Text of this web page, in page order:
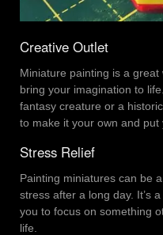
Creative Outlet
Miniature painting is a
bring your imagination to
fantasy creature or a
to make it your own and put
Stress Relief
Painting miniatures can be
stress after a long day. It’s
you to focus on something
life.